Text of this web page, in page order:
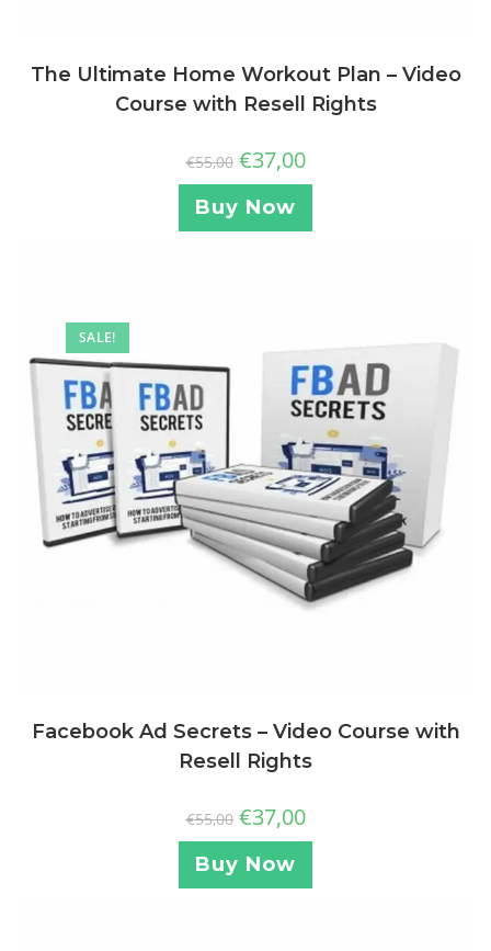
The Ultimate Home Workout Plan – Video
Course with Resell Rights
€55,00 €37,00
Buy Now
SALE!
Facebook Ad Secrets – Video Course with
Resell Rights
€55,00 €37,00
Buy Now